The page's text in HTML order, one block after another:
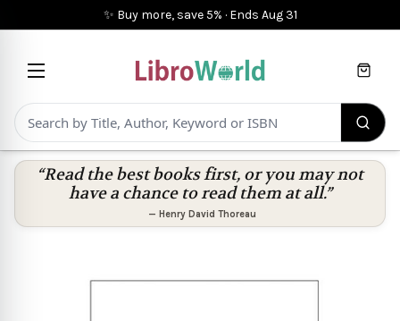
✨ Buy more, save 5% · Ends Aug 31
Cart
“Read the best books first, or you may not
have a chance to read them at all.”
— Henry David Thoreau